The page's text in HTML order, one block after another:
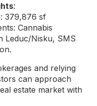
:
379,876 sf
Cannabis
Leduc/Nisku, SMS
and relying
can approach
estate market with